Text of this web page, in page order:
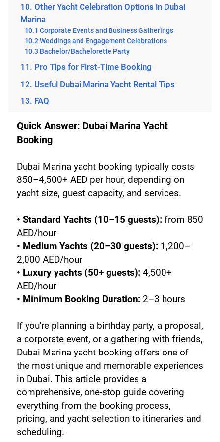
10. Other Yacht Celebration Options in Dubai
Marina
10.1 Corporate Events and Business Gatherings
10.2 Weddings and Engagement Celebrations
10.3 Bachelor/Bachelorette Party
11. Pro Tips for First-Time Booking
12. Useful Dubai Marina Yacht Rental Tips
13. FAQ
Quick Answer: Dubai Marina Yacht
Booking
Dubai Marina yacht booking typically costs
850–4,500+ AED per hour, depending on
yacht size, guest capacity, and services.
• Standard Yachts (10–15 guests): from 850
AED/hour
• Medium Yachts (20–30 guests): 1,200–
2,000 AED/hour
• Luxury yachts (50+ guests): 4,500+
AED/hour
• Minimum Booking Duration: 2–3 hours
If you're planning a birthday party, a proposal,
a corporate event, or a gathering with friends,
Dubai Marina yacht booking offers one of
the most unique and memorable experiences
in Dubai. This article provides a
comprehensive, one-stop guide covering
everything from the booking process,
pricing, and yacht selection to itineraries and
scheduling.